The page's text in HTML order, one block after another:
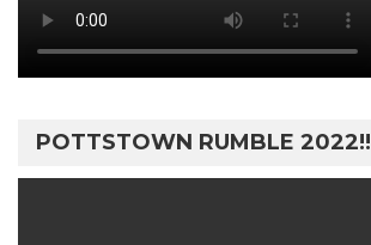
POTTSTOWN RUMBLE 2022!!